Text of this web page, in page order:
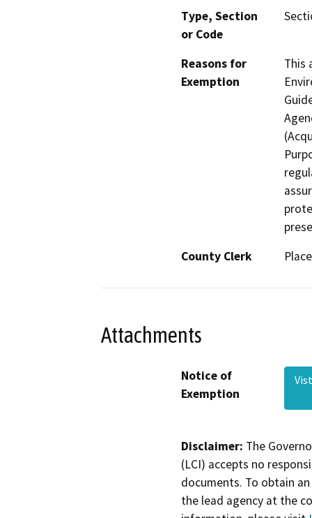
Type, Section
or Code
Reasons for
Exemption
This
County Clerk
Attachments
Notice of
Exemption
Disclaimer: The
(LCI) accepts no
documents. To obtain
the lead agency at the